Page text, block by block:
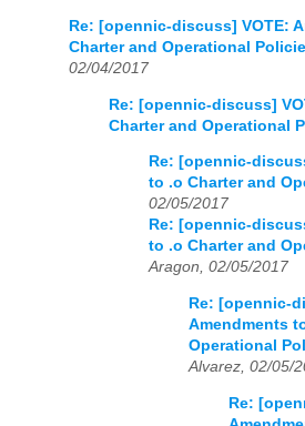
Re: [opennic-discuss] VOTE:
Charter and Operational
02/04/2017
Re: [opennic-discuss]
Charter and Operational
Re: [opennic-
to .o Charter and
02/05/2017
Re: [opennic-
to .o Charter and
Aragon, 02/05/2017
Re: [opennic-
Amendments
Operational
Alvarez, 02/05/
Re: